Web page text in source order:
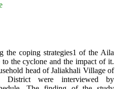
the coping strategies1 of the Aila
to the cyclone and the impact of it.
head of Jaliakhali Village of
District were interviewed by